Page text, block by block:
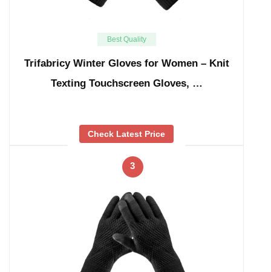
Best Quality
Trifabricy Winter Gloves for Women – Knit
Texting Touchscreen Gloves, …
Check Latest Price
3